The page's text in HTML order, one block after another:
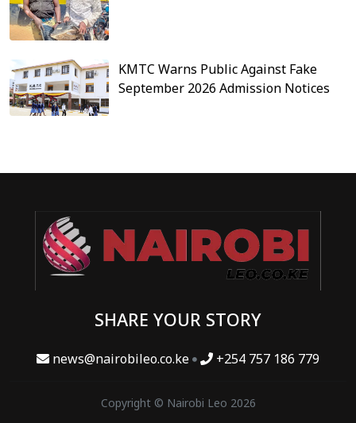
KMTC Warns Public Against Fake
September 2026 Admission Notices
SHARE YOUR STORY
news@nairobileo.co.ke +254 757 186 779
Copyright © Nairobi Leo 2026